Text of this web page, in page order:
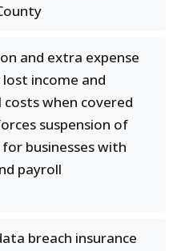
and extra expense
income and
when covered
suspension of
businesses with
payroll
breach insurance